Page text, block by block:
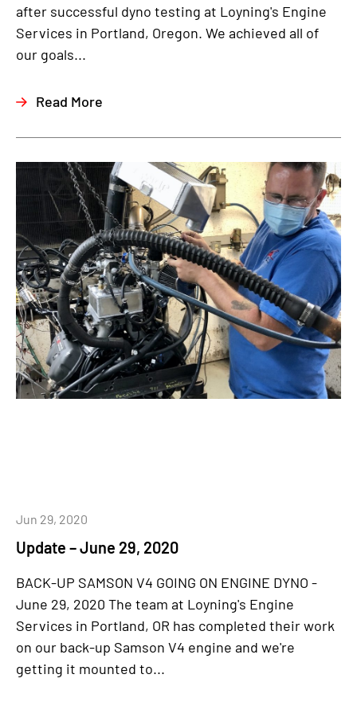
after successful dyno testing at Loyning's Engine
Services in Portland, Oregon. We achieved all of
our goals...
Read More
Update – June 29, 2020
Jun 29, 2020
BACK-UP SAMSON V4 GOING ON ENGINE DYNO -
June 29, 2020 The team at Loyning's Engine
Services in Portland, OR has completed their work
on our back-up Samson V4 engine and we're
getting it mounted to...